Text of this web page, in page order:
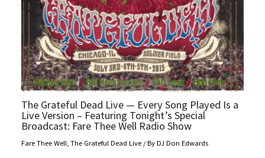
The Grateful Dead Live — Every Song Played Is a
Live Version – Featuring Tonight’s Special
Broadcast: Fare Thee Well Radio Show
Fare Thee Well,The Grateful Dead Live / ByDJ Don Edwards